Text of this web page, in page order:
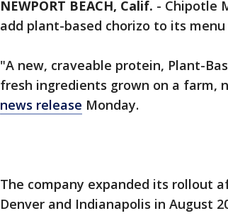
NEWPORT BEACH, Calif. - Chipotle
add plant-based chorizo to its
"A new, craveable protein, Plant-
fresh ingredients grown on a farm,
news release Monday.
The company expanded its rollout
Denver and Indianapolis in August